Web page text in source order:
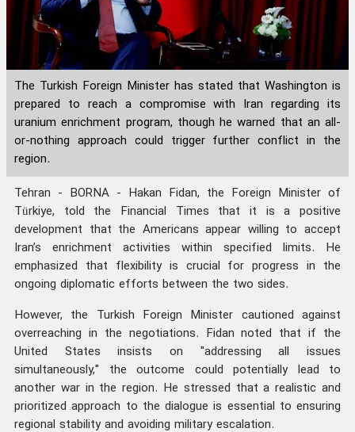
The Turkish Foreign Minister has stated that Washington is
prepared to reach a compromise with Iran regarding its
uranium enrichment program, though he warned that an all-
or-nothing approach could trigger further conflict in the
region.
Tehran - BORNA - Hakan Fidan, the Foreign Minister of
Türkiye, told the Financial Times that it is a positive
development that the Americans appear willing to accept
Iran’s enrichment activities within specified limits. He
emphasized that flexibility is crucial for progress in the
ongoing diplomatic efforts between the two sides.
However, the Turkish Foreign Minister cautioned against
overreaching in the negotiations. Fidan noted that if the
United States insists on "addressing all issues
simultaneously," the outcome could potentially lead to
another war in the region. He stressed that a realistic and
prioritized approach to the dialogue is essential to ensuring
regional stability and avoiding military escalation.